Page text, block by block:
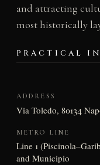
and attracting
most historically
PRACTICAL
ADDRESS
Via Toledo, 80134
METRO LINE
Line 1
and Municipio